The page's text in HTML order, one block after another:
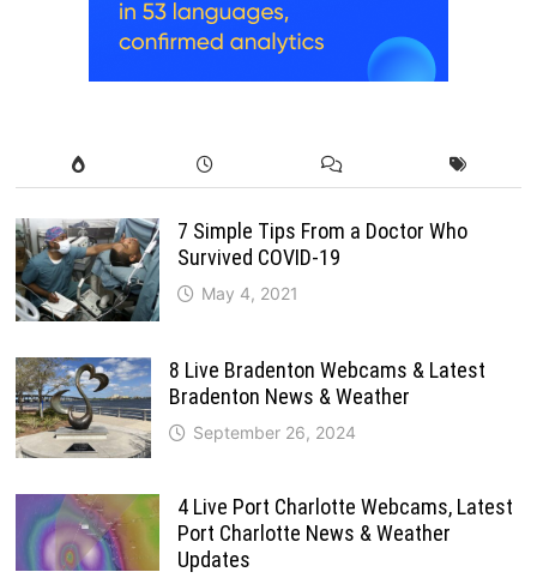
7 Simple Tips From a Doctor Who
Survived COVID-19
May 4, 2021
8 Live Bradenton Webcams & Latest
Bradenton News & Weather
September 26, 2024
4 Live Port Charlotte Webcams, Latest
Port Charlotte News & Weather
Updates